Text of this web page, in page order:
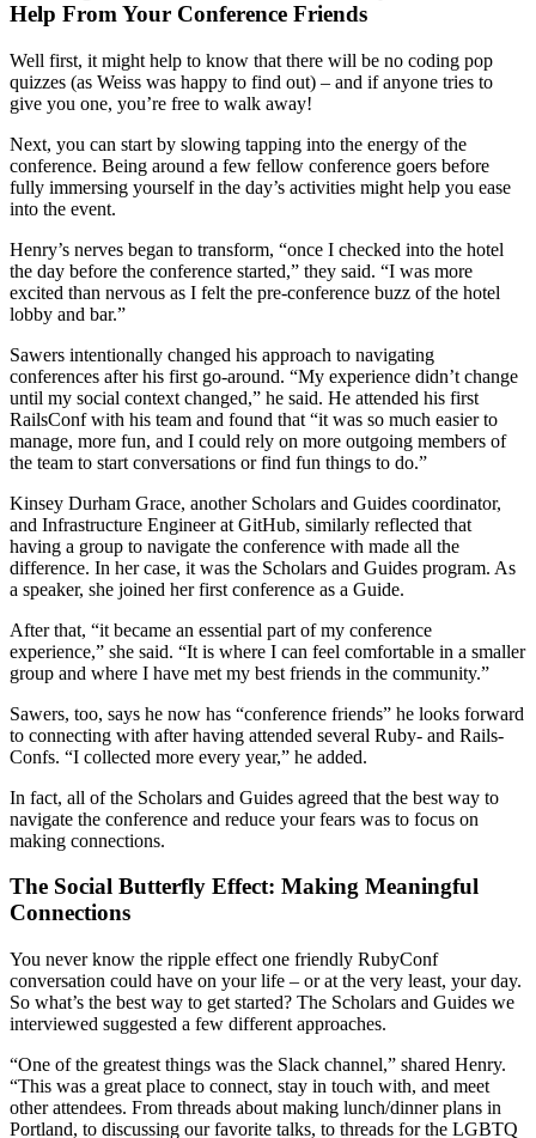
Help From Your Conference Friends
Well first, it might help to know that there will be no coding pop
quizzes (as Weiss was happy to find out) – and if anyone tries to
give you one, you’re free to walk away!
Next, you can start by slowing tapping into the energy of the
conference. Being around a few fellow conference goers before
fully immersing yourself in the day’s activities might help you ease
into the event.
Henry’s nerves began to transform, “once I checked into the hotel
the day before the conference started,” they said. “I was more
excited than nervous as I felt the pre-conference buzz of the hotel
lobby and bar.”
Sawers intentionally changed his approach to navigating
conferences after his first go-around. “My experience didn’t change
until my social context changed,” he said. He attended his first
RailsConf with his team and found that “it was so much easier to
manage, more fun, and I could rely on more outgoing members of
the team to start conversations or find fun things to do.”
Kinsey Durham Grace, another Scholars and Guides coordinator,
and Infrastructure Engineer at GitHub, similarly reflected that
having a group to navigate the conference with made all the
difference. In her case, it was the Scholars and Guides program. As
a speaker, she joined her first conference as a Guide.
After that, “it became an essential part of my conference
experience,” she said. “It is where I can feel comfortable in a smaller
group and where I have met my best friends in the community.”
Sawers, too, says he now has “conference friends” he looks forward
to connecting with after having attended several Ruby- and Rails-
Confs. “I collected more every year,” he added.
In fact, all of the Scholars and Guides agreed that the best way to
navigate the conference and reduce your fears was to focus on
making connections.
The Social Butterfly Effect: Making Meaningful
Connections
You never know the ripple effect one friendly RubyConf
conversation could have on your life – or at the very least, your day.
So what’s the best way to get started? The Scholars and Guides we
interviewed suggested a few different approaches.
“One of the greatest things was the Slack channel,” shared Henry.
“This was a great place to connect, stay in touch with, and meet
other attendees. From threads about making lunch/dinner plans in
Portland, to discussing our favorite talks, to threads for the LGBTQ